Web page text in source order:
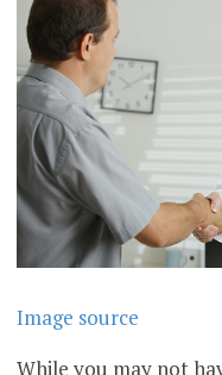
Image source
While you may not